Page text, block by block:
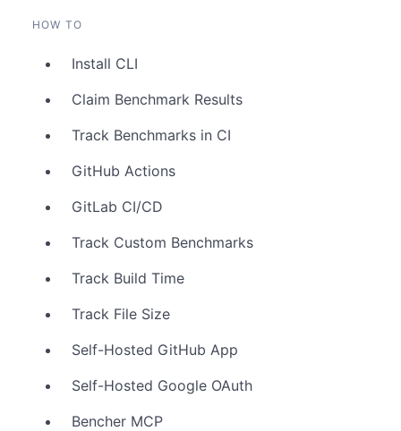
HOW TO
Install CLI
Claim Benchmark Results
Track Benchmarks in CI
GitHub Actions
GitLab CI/CD
Track Custom Benchmarks
Track Build Time
Track File Size
Self-Hosted GitHub App
Self-Hosted Google OAuth
Bencher MCP